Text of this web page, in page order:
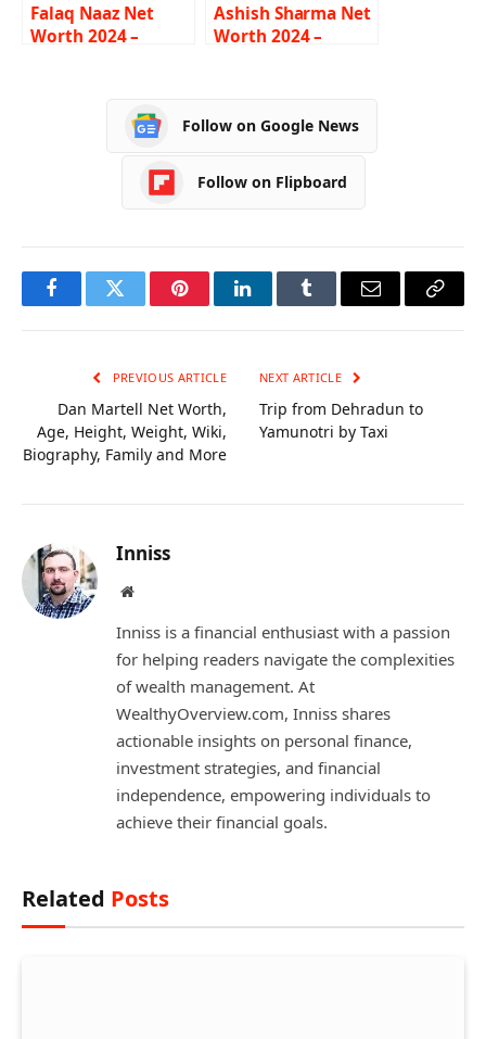
Falaq Naaz Net
Worth 2024 –
Ashish Sharma Net
Worth 2024 –
Follow on Google News
Follow on Flipboard
FacebookTwitter PinterestLinkedInTumblr Email
Copy
PREVIOUS ARTICLE
Dan Martell Net Worth,
Age, Height, Weight, Wiki,
Biography, Family and More
NEXT ARTICLE
Trip from Dehradun to
Yamunotri by Taxi
Inniss
Website
Inniss is a financial enthusiast with a passion
for helping readers navigate the complexities
of wealth management. At
WealthyOverview.com, Inniss shares
actionable insights on personal finance,
investment strategies, and financial
independence, empowering individuals to
achieve their financial goals.
Related Posts